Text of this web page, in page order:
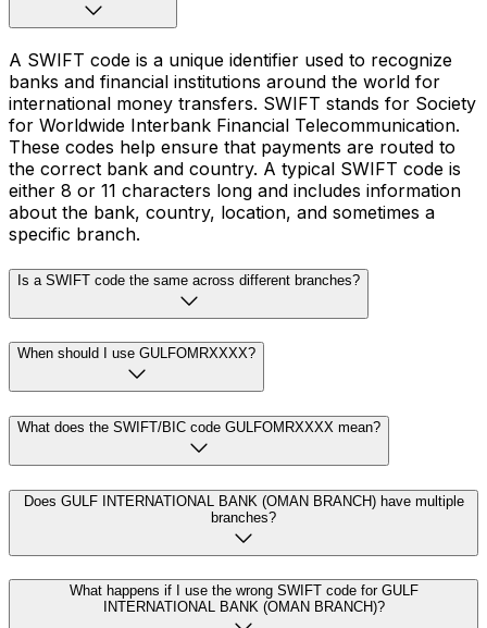
A SWIFT code is a unique identifier used to recognize
banks and financial institutions around the world for
international money transfers. SWIFT stands for Society
for Worldwide Interbank Financial Telecommunication.
These codes help ensure that payments are routed to
the correct bank and country. A typical SWIFT code is
either 8 or 11 characters long and includes information
about the bank, country, location, and sometimes a
specific branch.
Is a SWIFT code the same across different branches?
When should I use GULFOMRXXXX?
What does the SWIFT/BIC code GULFOMRXXXX mean?
Does GULF INTERNATIONAL BANK (OMAN BRANCH) have multiple
branches?
What happens if I use the wrong SWIFT code for GULF
INTERNATIONAL BANK (OMAN BRANCH)?